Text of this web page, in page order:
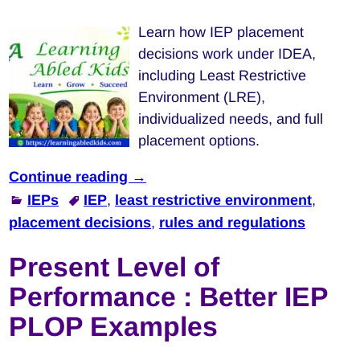
Learn how IEP placement
decisions work under IDEA,
including Least Restrictive
Environment (LRE),
individualized needs, and full
placement options.
Continue reading →
IEPs
IEP, least restrictive environment,
placement decisions, rules and regulations
Present Level of
Performance : Better IEP
PLOP Examples